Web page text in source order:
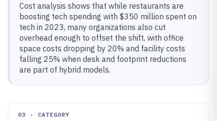
Cost analysis shows that while restaurants are
boosting tech spending with $350 million spent on
tech in 2023, many organizations also cut
overhead enough to offset the shift, with office
space costs dropping by 20% and facility costs
falling 25% when desk and footprint reductions
are part of hybrid models.
03 · CATEGORY